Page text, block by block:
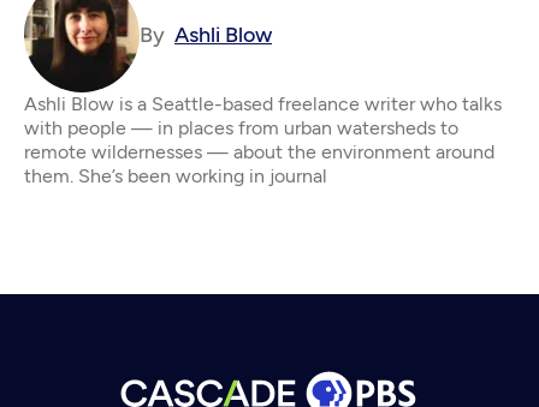
By Ashli Blow
Ashli Blow is a Seattle-based freelance writer who talks
with people — in places from urban watersheds to
remote wildernesses — about the environment around
them. She’s been working in journal